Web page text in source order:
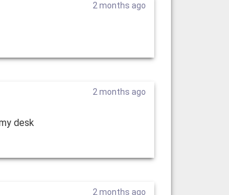
2 months ago
2 months ago
desk
2 months ago